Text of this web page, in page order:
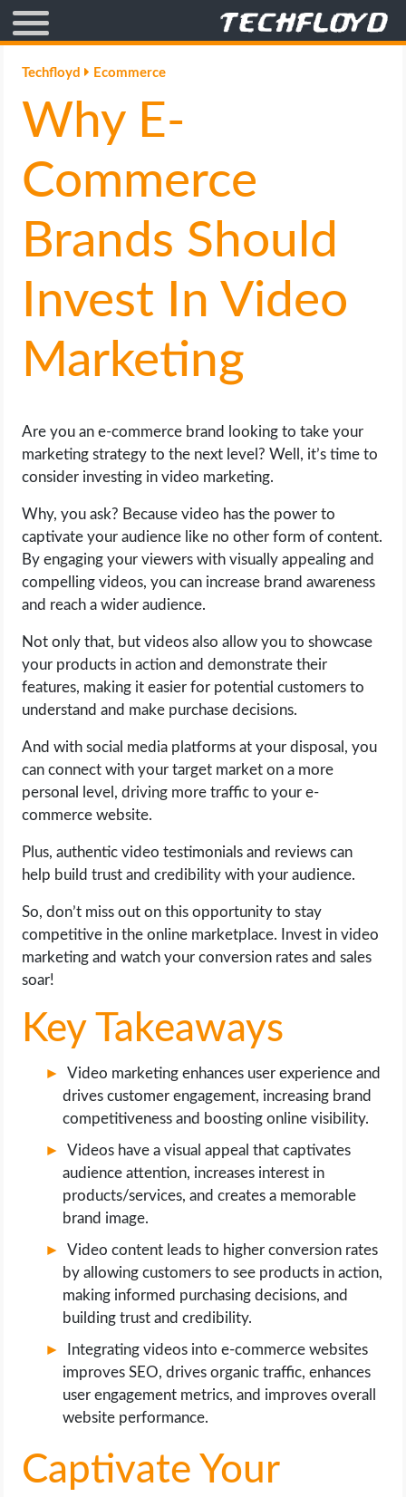
AFFILIATE MARKETING
BLOGGING
CRYPTO
GAMING
GOOGLE
HOW TO
LIFE HACK
ONLINE SAFETY
ONLINE DATING
HARDWARE
SCIENCE
SOFTWARE
OPERATING SYSTEMS
PPC
SEO
WORDPRESS
WEB HOSTING
WRITE FOR US
Techfloyd Ecommerce
Why E-
Commerce
Brands Should
Invest In Video
Marketing
Are you an e-commerce brand looking to take your
marketing strategy to the next level? Well, it’s time to
consider investing in video marketing.
Why, you ask? Because video has the power to
captivate your audience like no other form of content.
By engaging your viewers with visually appealing and
compelling videos, you can increase brand awareness
and reach a wider audience.
Not only that, but videos also allow you to showcase
your products in action and demonstrate their
features, making it easier for potential customers to
understand and make purchase decisions.
And with social media platforms at your disposal, you
can connect with your target market on a more
personal level, driving more traffic to your e-
commerce website.
Plus, authentic video testimonials and reviews can
help build trust and credibility with your audience.
So, don’t miss out on this opportunity to stay
competitive in the online marketplace. Invest in video
marketing and watch your conversion rates and sales
soar!
Key Takeaways
Video marketing enhances user experience and
drives customer engagement, increasing brand
competitiveness and boosting online visibility.
Videos have a visual appeal that captivates
audience attention, increases interest in
products/services, and creates a memorable
brand image.
Video content leads to higher conversion rates
by allowing customers to see products in action,
making informed purchasing decisions, and
building trust and credibility.
Integrating videos into e-commerce websites
improves SEO, drives organic traffic, enhances
user engagement metrics, and improves overall
website performance.
Captivate Your